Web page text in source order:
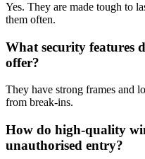
Yes. They are made tough to
them often.
What security features
offer?
They have strong frames and
from break-ins.
How do high-quality
unauthorised entry?